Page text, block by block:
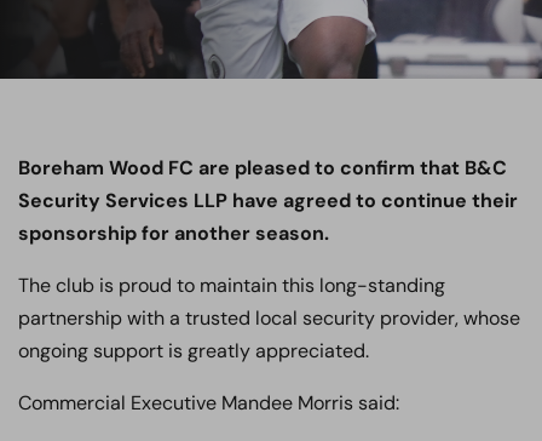
Boreham Wood FC are pleased to confirm that B&C
Security Services LLP have agreed to continue their
sponsorship for another season.
The club is proud to maintain this long-standing
partnership with a trusted local security provider, whose
ongoing support is greatly appreciated.
Commercial Executive Mandee Morris said: